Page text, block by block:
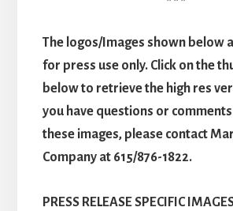
The logos/Images shown below
for press use only. Click on the
below to retrieve the high res
you have questions or
these images, please contact
Company at 615/876-1822.
PRESS RELEASE SPECIFIC